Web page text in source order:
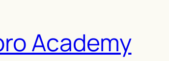
Academy